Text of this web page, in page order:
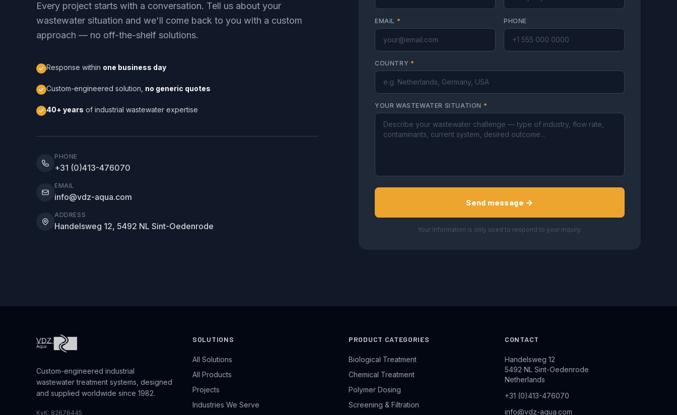
Every project starts with a conversation. Tell us about your
wastewater situation and we'll come back to you with a custom
approach — no off-the-shelf solutions.
Response within one business day
Custom-engineered solution, no generic quotes
40+ years of industrial wastewater expertise
PHONE
+31 (0)413-476070
EMAIL
info@vdz-aqua.com
ADDRESS
Handelsweg 12, 5492 NL Sint-Oedenrode
EMAIL * PHONE
COUNTRY *
YOUR WASTEWATER SITUATION *
Send message →
Your information is only used to respond to your inquiry.
Custom-engineered industrial
wastewater treatment systems, designed
and supplied worldwide since 1982.
KvK: 82676445
SOLUTIONS
All Solutions
All Products
Projects
Industries We Serve
PRODUCT CATEGORIES
Biological Treatment
Chemical Treatment
Polymer Dosing
Screening & Filtration
CONTACT
Handelsweg 12
5492 NL Sint-Oedenrode
Netherlands
+31 (0)413-476070
info@vdz-aqua.com